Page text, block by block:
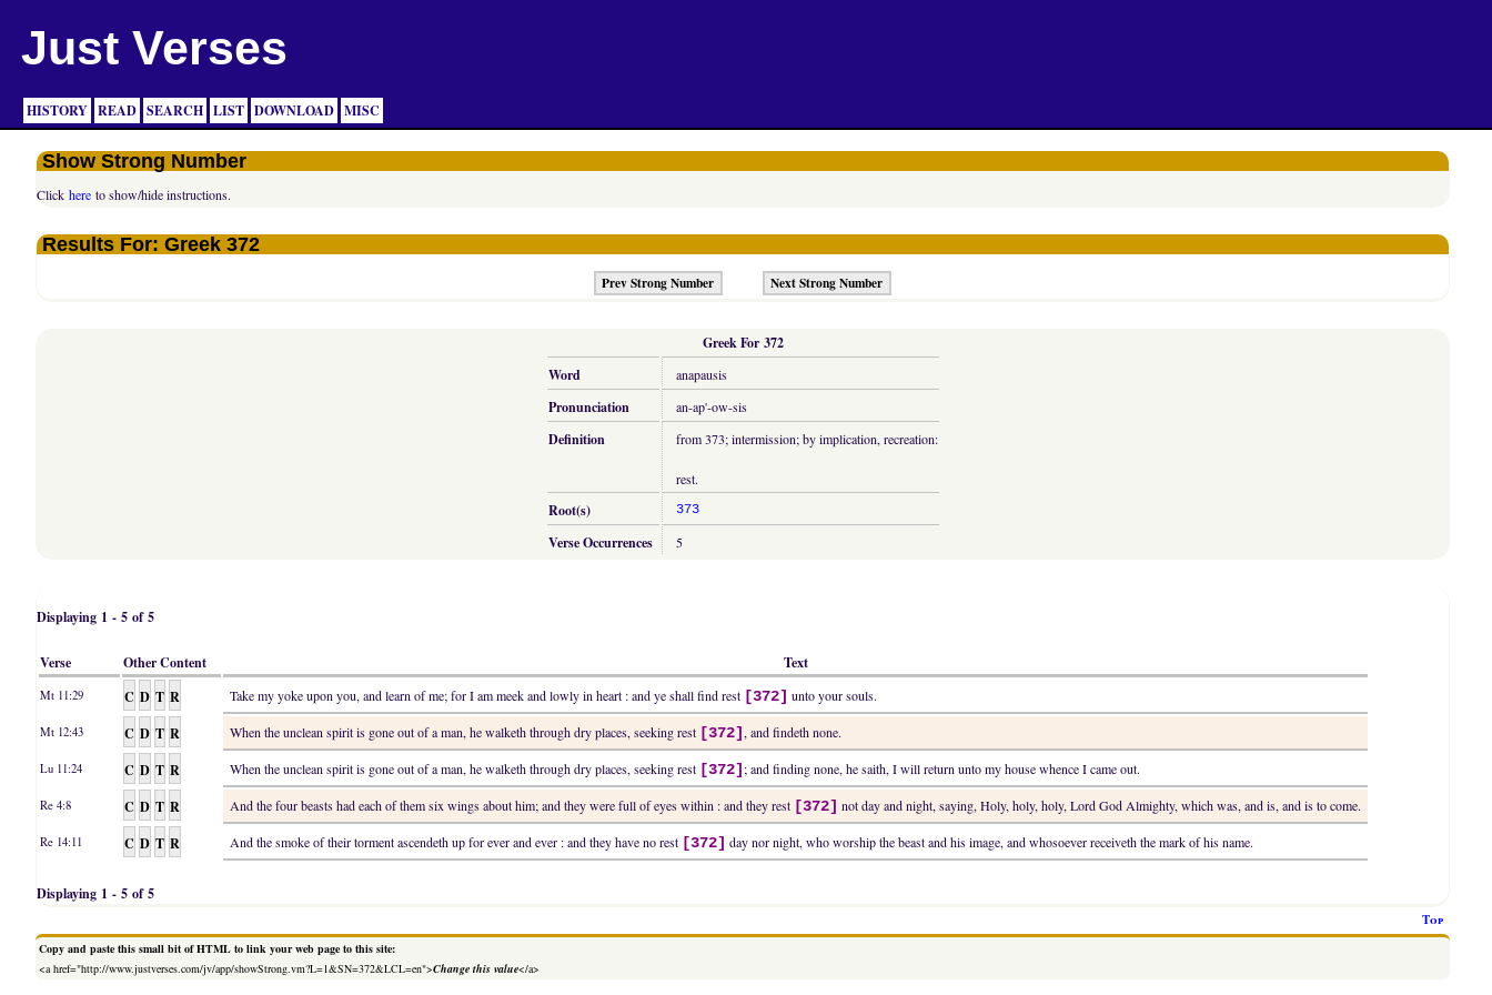
Just Verses
HISTORY READ SEARCH LIST DOWNLOAD MISC
Show Strong Number
Clickhere to show/hide instructions.
Results For: Greek 372
Prev Strong Number Next Strong Number
Greek For 372
Word
anapausis
Pronunciation an-ap'-ow-sis
Definition from 373; intermission; by implication, recreation:
rest.
Root(s) 373
Verse Occurrences 5
Displaying 1 - 5 of 5
Verse Other Content Text
Mt 11:29 C D T R Take my yoke upon you, and learn of me; for I am meek and lowly in heart : and ye shall find rest [372] unto your souls.
Mt 12:43 C D T R When the unclean spirit is gone out of a man, he walketh through dry places, seeking rest [372], and findeth none.
Lu 11:24 C D T R When the unclean spirit is gone out of a man, he walketh through dry places, seeking rest [372] ; and finding none, he saith, I will return unto my house whence I came out.
Re 4:8 C D T R And the four beasts had each of them six wings about him; and they were full of eyes within : and they rest [372] not day and night, saying, Holy, holy, holy, Lord God Almighty, which was, and is, and is to come.
Re 14:11 C D T R And the smoke of their torment ascendeth up for ever and ever : and they have no rest [372] day nor night, who worship the beast and his image, and whosoever receiveth the mark of his name.
Displaying 1 - 5 of 5
Top
Copy and paste this small bit of HTML to link your web page to this site:
<a href="http://www.justverses.com/jv/app/showStrong.vm?L=1&SN=372&LCL=en">Change this value</a>